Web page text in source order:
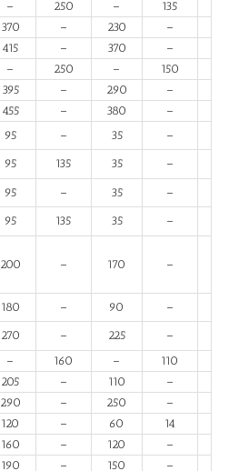
– 250 – 135
370 – 230 –
415 – 370 –
– 250 – 150
395 – 290 –
455 – 380 –
95 – 35 –
95 135 35 –
95 – 35 –
95 135 35 –
200 – 170 –
180 – 90 –
270 – 225 –
– 160 – 110
205 – 110 –
290 – 250 –
120 – 60 14
160 – 120 –
190 – 150 –